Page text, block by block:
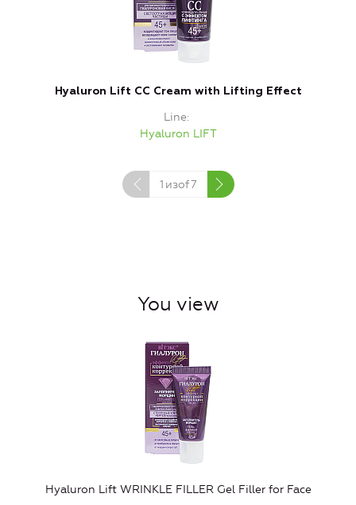
Hyaluron Lift CC Cream with Lifting Effect
Line
Hyaluron LIFT
1 изof7
You view
Hyaluron Lift WRINKLE FILLER Gel Filler for Face